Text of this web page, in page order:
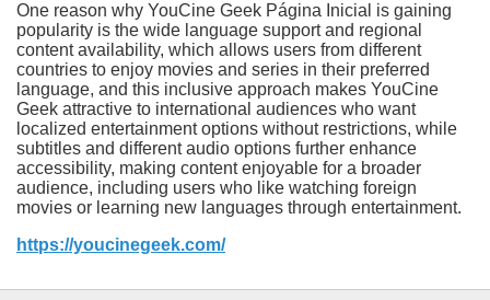
One reason why YouCine Geek Página Inicial is gaining
popularity is the wide language support and regional
content availability, which allows users from different
countries to enjoy movies and series in their preferred
language, and this inclusive approach makes YouCine
Geek attractive to international audiences who want
localized entertainment options without restrictions, while
subtitles and different audio options further enhance
accessibility, making content enjoyable for a broader
audience, including users who like watching foreign
movies or learning new languages through entertainment.
https://youcinegeek.com/